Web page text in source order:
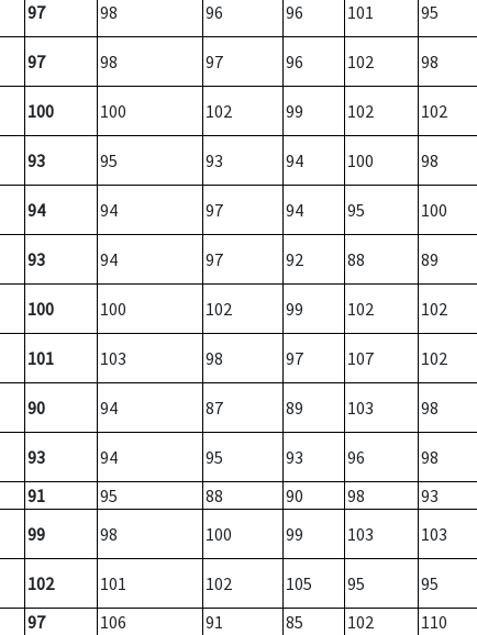
97 98 96 96 101 95
97 98 97 96 102 98
100 100 102 99 102 102
93 95 93 94 100 98
94 94 97 94 95 100
93 94 97 92 88 89
100 100 102 99 102 102
101 103 98 97 107 102
90 94 87 89 103 98
93 94 95 93 96
98
91 95 88 90 98
93
99 98 100 99 103 103
102 101 102 105 95
95
97 106 91 85 102
110